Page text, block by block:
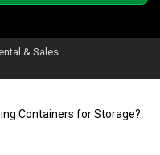
& Sales
Containers for Storage?